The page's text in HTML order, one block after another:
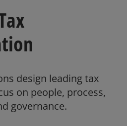
design leading tax
on people, process,
governance.